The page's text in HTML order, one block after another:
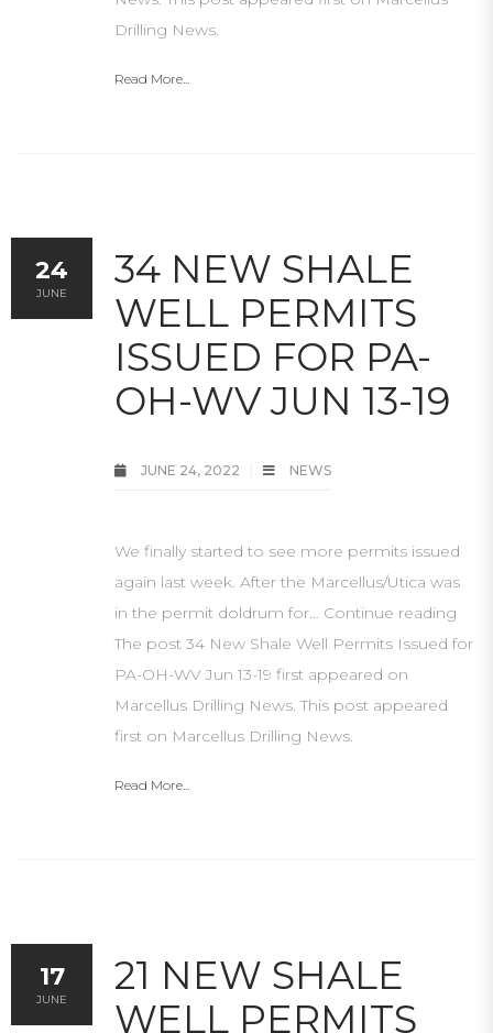
Drilling News.
Read More...
34 NEW SHALE
WELL PERMITS
ISSUED FOR PA-
OH-WV JUN 13-19
JUNE 24, 2022 NEWS
We finally started to see more permits issued
again last week. After the Marcellus/Utica was
in the permit doldrum for… Continue reading
The post 34 New Shale Well Permits Issued for
PA-OH-WV Jun 13-19 first appeared on
Marcellus Drilling News. This post appeared
first on Marcellus Drilling News.
Read More...
24
JUNE
21 NEW SHALE
WELL PERMITS
17
JUNE